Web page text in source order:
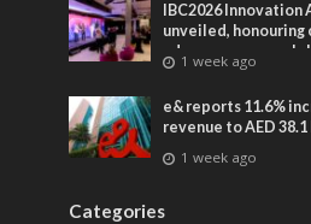
IBC2026
unveiled,
advances across
entertainment
1 week ago
e& reports 11.6%
revenue to AED
1 week ago
Categories